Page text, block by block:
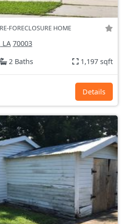
FORECLOSURE HOME
LA 70003
2 Baths 1,197 sqft
Details